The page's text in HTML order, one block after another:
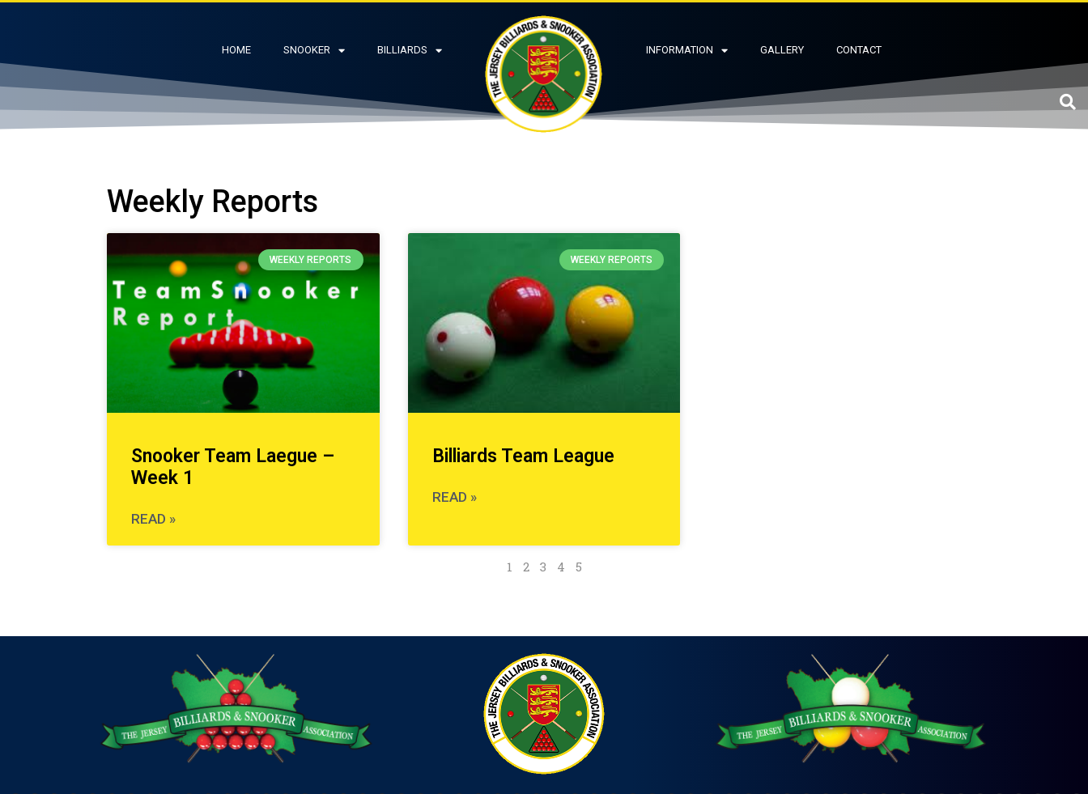
HOME SNOOKER BILLIARDS INFORMATION GALLERY CONTACT
Weekly Reports
WEEKLY REPORTS
Snooker Team Laegue –
Week 1
READ »
WEEKLY REPORTS
Billiards Team League
READ »
1 2 3 4 5